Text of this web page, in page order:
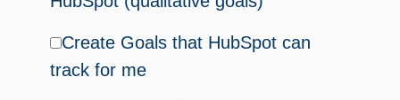
Create Goals that HubSpot can
track for me